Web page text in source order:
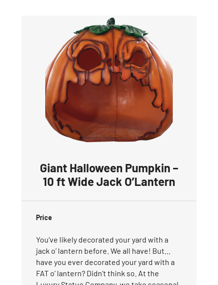
Giant Halloween Pumpkin –
10 ft Wide Jack O’Lantern
Price
You’ve likely decorated your yard with a
jack o’ lantern before. We all have! But…
have you ever decorated your yard with a
FAT o’ lantern? Didn’t think so. At the